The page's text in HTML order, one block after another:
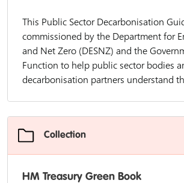
This Public Sector Decarbonisation
commissioned by the Department for
and Net Zero (DESNZ) and the
Function to help public sector bodies
decarbonisation partners understand
Collection
HM Treasury Green Book